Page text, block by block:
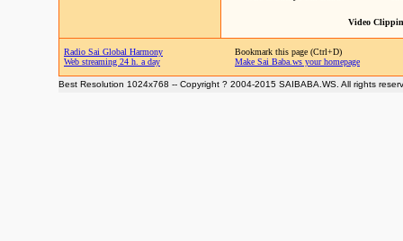
Video
Radio Sai Global Harmony
Web streaming 24 h. a day
Bookmark this page (Ctrl+D)
Make Sai Baba.ws your homepage
Best Resolution 1024x768 -- Copyright ? 2004-2015 SAIBABA.WS. All rights